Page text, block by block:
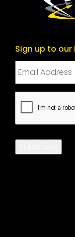
Sign up to our
CAPTCHA